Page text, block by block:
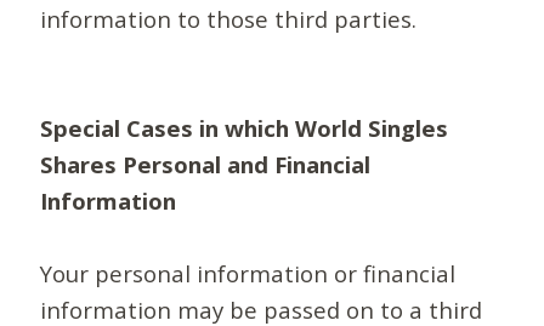
information to those third parties.
Special Cases in which World Singles
Shares Personal and Financial
Information
Your personal information or financial
information may be passed on to a third